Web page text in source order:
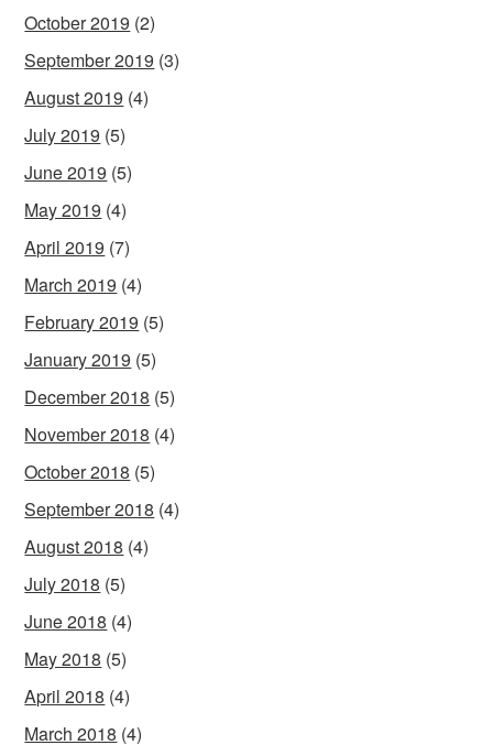
October 2019 (2)
September 2019 (3)
August 2019 (4)
July 2019 (5)
June 2019 (5)
May 2019 (4)
April 2019 (7)
March 2019 (4)
February 2019 (5)
January 2019 (5)
December 2018 (5)
November 2018 (4)
October 2018 (5)
September 2018 (4)
August 2018 (4)
July 2018 (5)
June 2018 (4)
May 2018 (5)
April 2018 (4)
March 2018 (4)